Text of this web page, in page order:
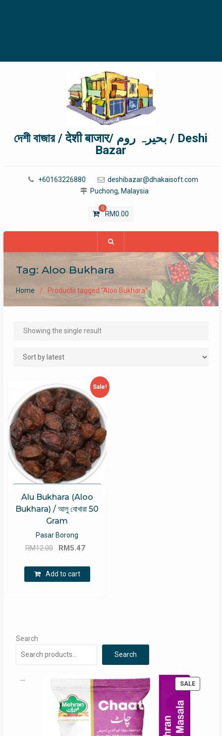
দেশী বাজার / देशी बाजार/ بحیرہ روم / Deshi
Bazar
+60163226880
deshibazar@dhakaisoft.com
Puchong, Malaysia
0
RM0.00
Tag: Aloo Bukhara
Home Products tagged “Aloo Bukhara”
Showing the single result
Sale!
Alu Bukhara (Aloo
Bukhara) / আলু বোখারা 50
Gram
Pasar Borong
RM12.00
Original
was:
RM12.00.
RM 5.47
RM5.47.
Add to cart
Search
Search
SALE
ON